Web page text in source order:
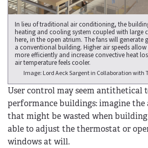
In lieu of traditional air conditioning, the
heating and cooling system coupled with large
here, in the open atrium. The fans will generate
a conventional building. Higher air speeds
more efficiently and increase convective heat
air temperature feels cooler.
Image: Lord Aeck Sargent in Collaboration with
User control may seem antithetical
performance buildings: imagine
that might be wasted when
able to adjust the thermostat or
windows at will.